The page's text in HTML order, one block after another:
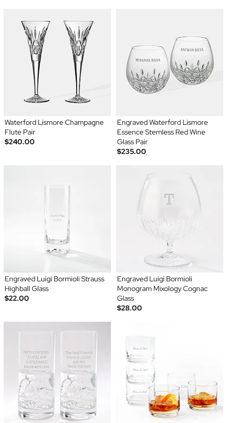
Waterford Lismore Champagne
Flute Pair
$240.00
Engraved Waterford Lismore
Essence Stemless Red Wine
Glass Pair
$235.00
Engraved Luigi Bormioli Strauss
Highball Glass
$22.00
Engraved Luigi Bormioli
Monogram Mixology Cognac
Glass
$28.00